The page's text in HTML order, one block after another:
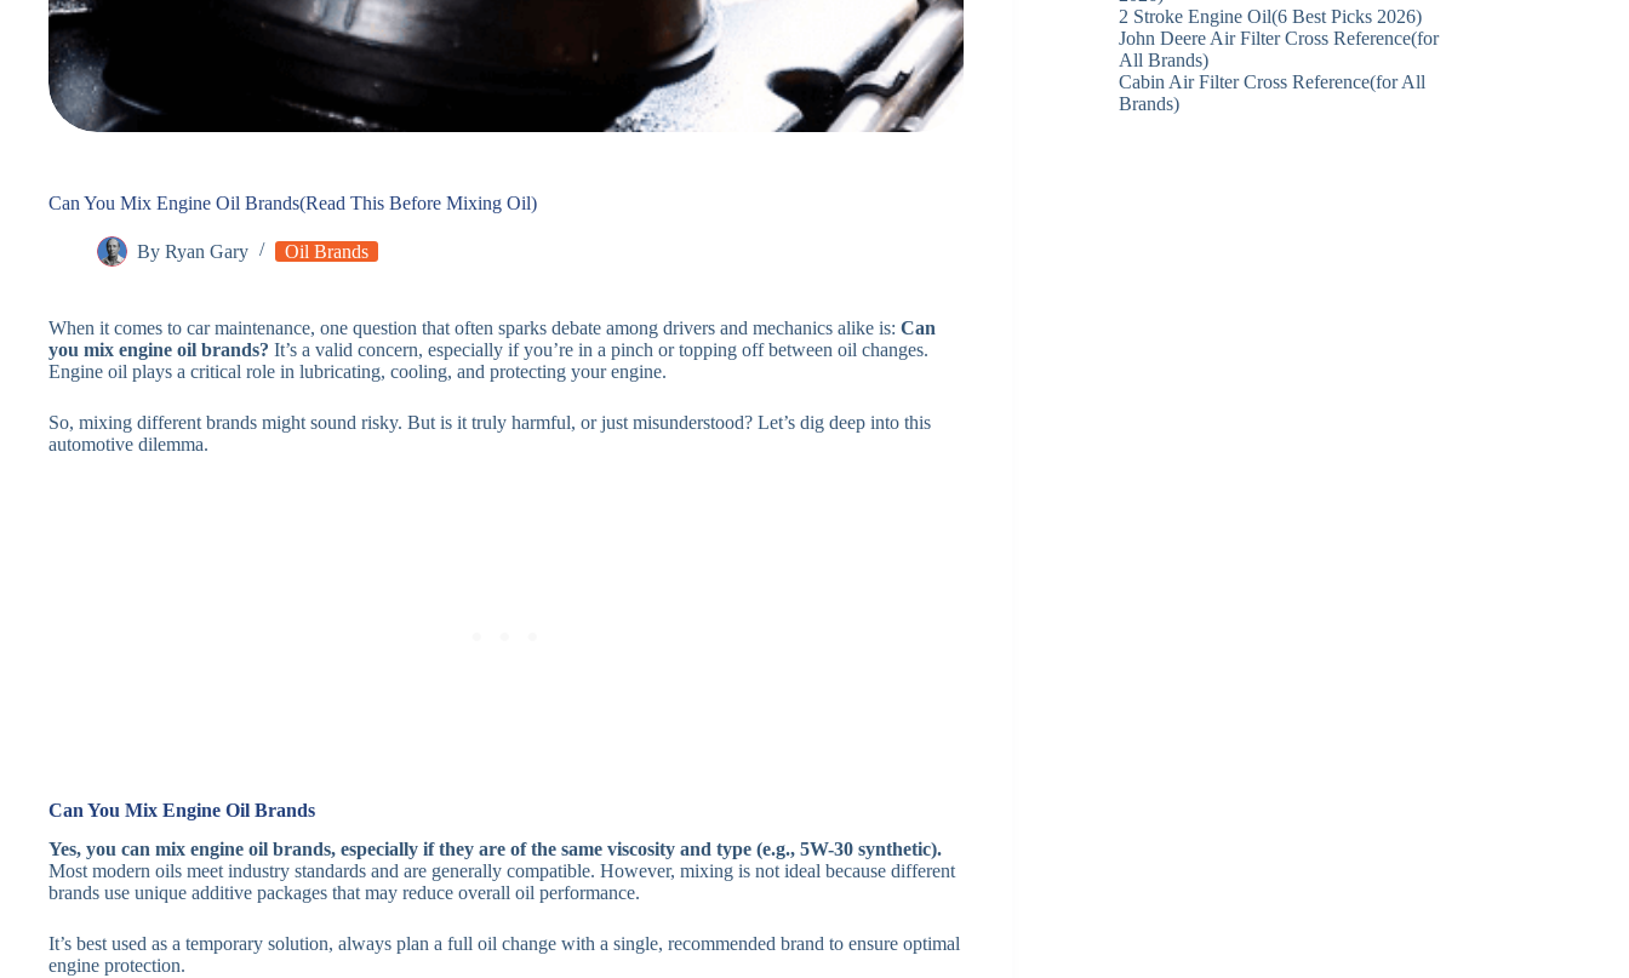
Can You Mix Engine Oil Brands(Read This Before Mixing Oil)
By Ryan Gary Oil Brands
When it comes to car maintenance, one question that often sparks debate among drivers and mechanics alike is: Can
you mix engine oil brands? It’s a valid concern, especially if you’re in a pinch or topping off between oil changes.
Engine oil plays a critical role in lubricating, cooling, and protecting your engine.
So, mixing different brands might sound risky. But is it truly harmful, or just misunderstood? Let’s dig deep into this
automotive dilemma.
Can You Mix Engine Oil Brands
Yes, you can mix engine oil brands, especially if they are of the same viscosity and type (e.g., 5W-30 synthetic).
Most modern oils meet industry standards and are generally compatible. However, mixing is not ideal because different
brands use unique additive packages that may reduce overall oil performance.
It’s best used as a temporary solution, always plan a full oil change with a single, recommended brand to ensure optimal
engine protection.
2 Stroke Engine Oil(6 Best Picks 2026)
John Deere Air Filter Cross Reference(for
All Brands)
Cabin Air Filter Cross Reference(for All
Brands)